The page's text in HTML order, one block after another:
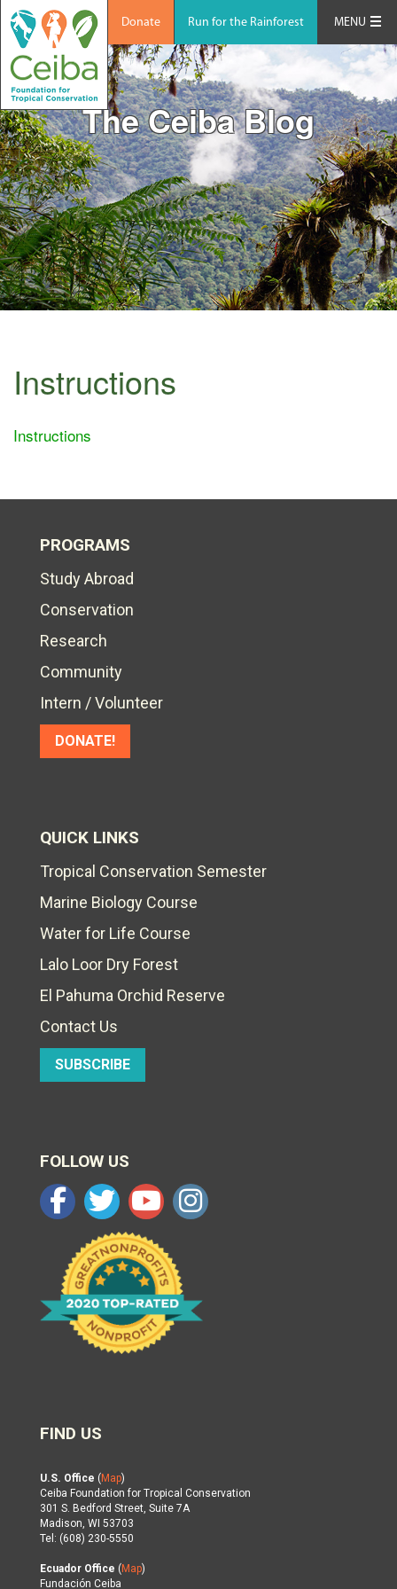
Donate Run for the Rainforest MENU
The Ceiba Blog
Instructions
Instructions
PROGRAMS
Study Abroad
Conservation
Research
Community
Intern / Volunteer
DONATE!
QUICK LINKS
Tropical Conservation Semester
Marine Biology Course
Water for Life Course
Lalo Loor Dry Forest
El Pahuma Orchid Reserve
Contact Us
SUBSCRIBE
FOLLOW US
FIND US
U.S. Office ( Map)
Ceiba Foundation for Tropical Conservation
301 S. Bedford Street, Suite 7A
Madison, WI 53703
Tel: (608) 230-5550
Ecuador Office ( Map)
Fundación Ceiba